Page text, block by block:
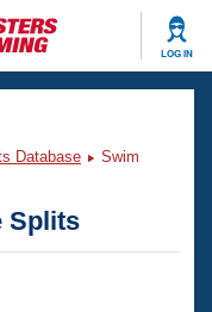
LOG IN
Database
Swim
Splits